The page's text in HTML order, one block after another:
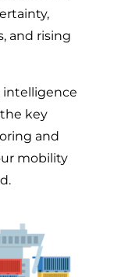
and rising
intelligence
key
and
mobility